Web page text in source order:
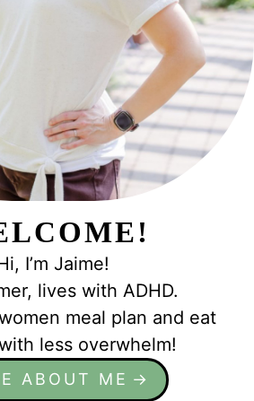
I’m Jaime!
lives with ADHD.
meal plan and eat
less overwhelm!
ABOUT ME